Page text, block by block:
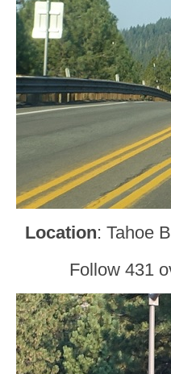
Location: Tahoe
Follow 431